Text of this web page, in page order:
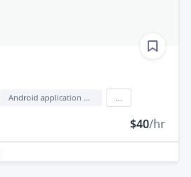
Android application development
$40/hr